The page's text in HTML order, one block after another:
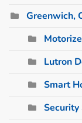
Greenwich,
Lutron
Smart
Security